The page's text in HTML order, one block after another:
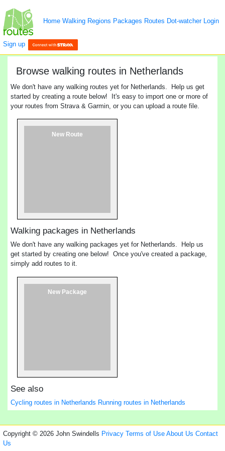
Home Walking Regions Packages Routes Dot-watcher Login
Sign up
Browse walking routes in Netherlands
We don't have any walking routes yet for Netherlands. Help us get
started by creating a route below! It's easy to import one or more of
your routes from Strava & Garmin, or you can upload a route file.
New Route
Walking packages in Netherlands
We don't have any walking packages yet for Netherlands. Help us
get started by creating one below! Once you've created a package,
simply add routes to it.
New Package
See also
Cycling routes in Netherlands Running routes in Netherlands
Copyright © 2026 John Swindells Privacy Terms of Use About Us Contact
Us